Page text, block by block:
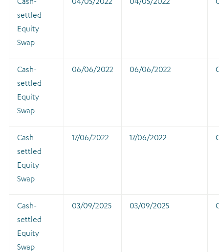
settled
Equity
Swap
Cash-
settled
Equity
Swap
06/06/2022 06/06/2022
Cash-
settled
Equity
Swap
17/06/2022 17/06/2022
Cash-
settled
Equity
Swap
03/09/2025 03/09/2025